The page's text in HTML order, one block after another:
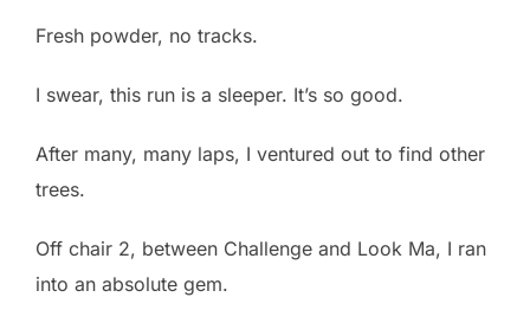
Fresh powder, no tracks.
I swear, this run is a sleeper. It’s so good.
After many, many laps, I ventured out to find other
trees.
Off chair 2, between Challenge and Look Ma, I ran
into an absolute gem.